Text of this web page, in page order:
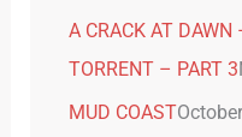
A CRACK AT
TORRENT – PART 3
MUD COAST